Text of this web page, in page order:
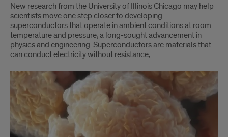
New research from the University of Illinois Chicago may help
scientists move one step closer to developing
superconductors that operate in ambient conditions at room
temperature and pressure, a long-sought advancement in
physics and engineering. Superconductors are materials that
can conduct electricity without resistance,…